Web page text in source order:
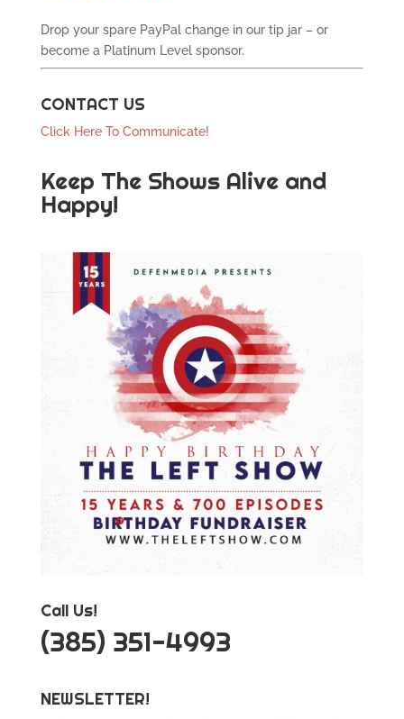
Drop your spare PayPal change in our tip jar – or
become a Platinum Level sponsor.
CONTACT US
Click Here To Communicate!
Keep The Shows Alive and
Happy!
Call Us!
‪(385) 351-4993
NEWSLETTER!